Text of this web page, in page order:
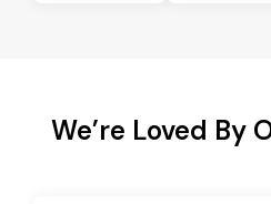
We’re Loved By